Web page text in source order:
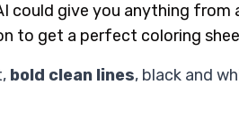
could give you anything
to get a perfect coloring
bold clean lines, black and